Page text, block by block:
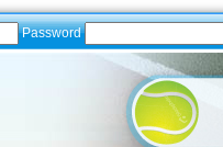
Password